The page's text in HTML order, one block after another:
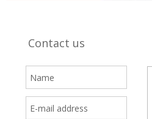
Contact us